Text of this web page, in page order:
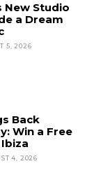
New Studio
a Dream
5, 2026
Back
Win a Free
4, 2026